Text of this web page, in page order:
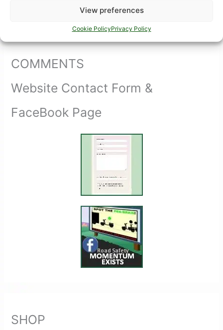
View preferences
Cookie PolicyPrivacy Policy
COMMENTS
Website Contact Form &
FaceBook Page
SHOP